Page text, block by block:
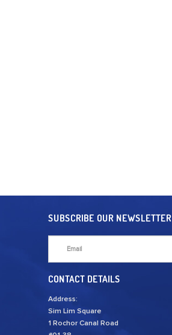
SUBSCRIBE OUR NEWSLETTER
CONTACT DETAILS
Address:
Sim Lim Square
1 Rochor Canal Road